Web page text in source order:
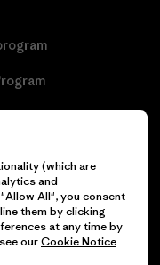
Slavery Act
(which are
and
All", you consent
them by clicking
at any time by
ourCookie Notice